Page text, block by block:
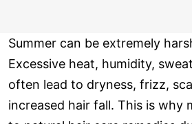
Summer can be extremely
Excessive heat, humidity,
often lead to dryness, frizz,
increased hair fall. This is why